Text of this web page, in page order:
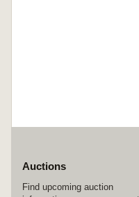
Auctions
Find upcoming auction